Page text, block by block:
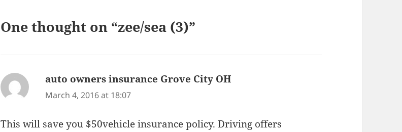
One thought on “zee/sea (3)”
auto owners insurance Grove City OH
March 4, 2016 at 18:07
This will save you $50vehicle insurance policy. Driving offers